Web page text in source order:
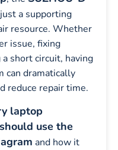
a supporting
resource. Whether
issue, fixing
short circuit, having
can dramatically
reduce repair time.
laptop
use the
and how it